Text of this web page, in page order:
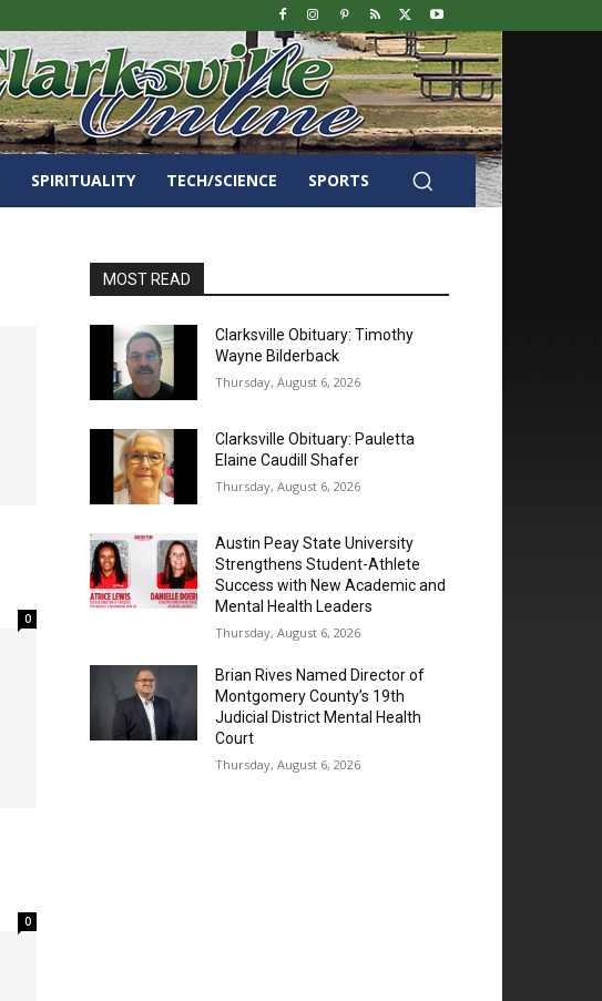
SPIRITUALITY TECH/SCIENCE SPORTS
0
0
MOST READ
Clarksville Obituary: Timothy
Wayne Bilderback
Thursday, August 6, 2026
Clarksville Obituary: Pauletta
Elaine Caudill Shafer
Thursday, August 6, 2026
Austin Peay State University
Strengthens Student-Athlete
Success with New Academic and
Mental Health Leaders
Thursday, August 6, 2026
Brian Rives Named Director of
Montgomery County’s 19th
Judicial District Mental Health
Court
Thursday, August 6, 2026